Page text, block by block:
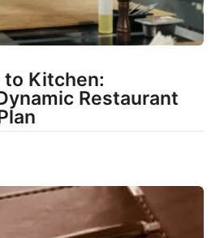
to Kitchen:
Restaurant